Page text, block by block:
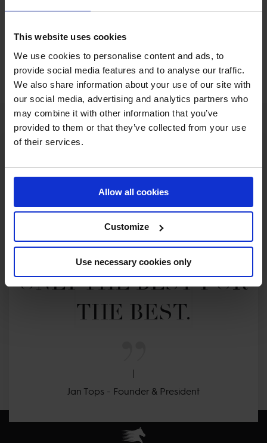
This website uses cookies
We use cookies to personalise content and ads, to
provide social media features and to analyse our traffic.
We also share information about your use of our site with
our social media, advertising and analytics partners who
may combine it with other information that you’ve
provided to them or that they’ve collected from your use
of their services.
Allow all cookies
Customize
Use necessary cookies only
GCL Doha 2021
MY VISION IS
CLEAR.
ONLY THE BEST FOR
THE BEST.
Jan Tops - Founder & President